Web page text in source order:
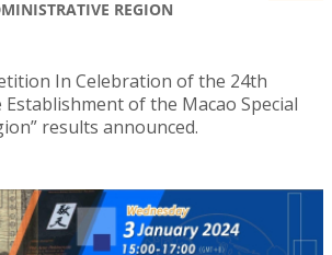
REGION
In Celebration of the 24th
of the Macao Special
results announced.